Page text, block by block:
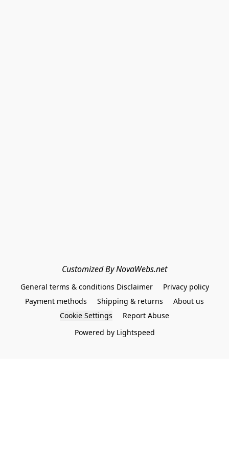
Customized By NovaWebs.net
General terms & conditions Disclaimer
Privacy policy
Payment methods
Shipping & returns
About us
Cookie Settings
Report Abuse
Powered by Lightspeed